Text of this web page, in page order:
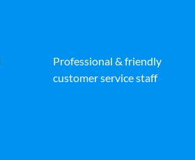
Professional & friendly
customer service staff